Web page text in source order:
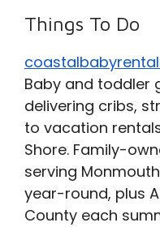
Things To Do
Baby and toddler
delivering cribs,
to vacation
Shore. Family-
serving
year-round, plus
County each